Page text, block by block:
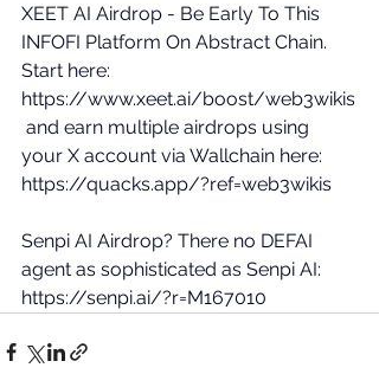
XEET AI Airdrop - Be Early To This
INFOFI Platform On Abstract Chain.
Start here:
https://www.xeet.ai/boost/web3wikis
and earn multiple airdrops using
your X account via Wallchain here:
https://quacks.app/?ref=web3wikis
Senpi AI Airdrop? There no DEFAI
agent as sophisticated as Senpi AI:
https://senpi.ai/?r=M167010